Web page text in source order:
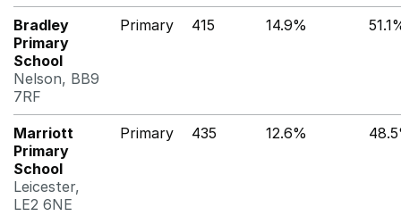
Bradley
Primary
School
Nelson, BB9
7RF
Primary 415 14.9%
Marriott
Primary
School
Leicester,
LE2 6NE
Primary 435 12.6%